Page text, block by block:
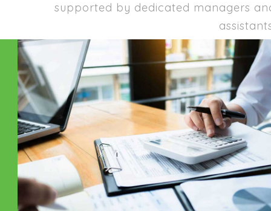
supported by dedicated managers